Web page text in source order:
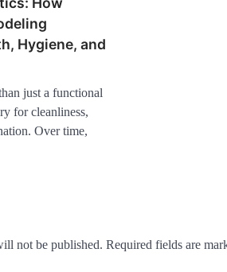
Hygiene, and
just a functional
for cleanliness,
Over time,
not be published. Required fields are